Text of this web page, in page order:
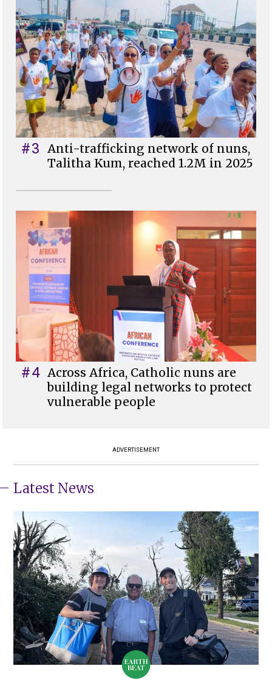
#3 Anti-trafficking network of nuns,
Talitha Kum, reached 1.2M in 2025
#4 Across Africa, Catholic nuns are
building legal networks to protect
vulnerable people
ADVERTISEMENT
Latest News